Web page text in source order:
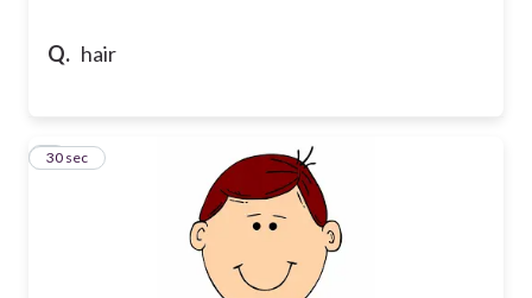
Q. hair
3
30 sec